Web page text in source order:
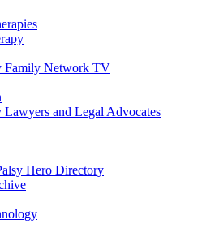
Family Network TV
Lawyers and Legal Advocates
Hero Directory